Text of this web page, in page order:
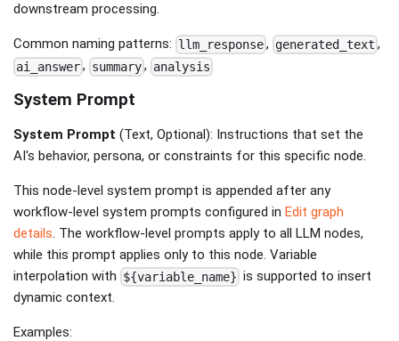
downstream processing.
Common naming patterns: llm_response, generated_text ,
ai_answer, summary, analysis
System Prompt
System Prompt (Text, Optional): Instructions that set the
AI's behavior, persona, or constraints for this specific node.
This node-level system prompt is appended after any
workflow-level system prompts configured in Edit graph
details . The workflow-level prompts apply to all LLM nodes,
while this prompt applies only to this node. Variable
interpolation with ${variable_name} is supported to insert
dynamic context.
Examples: